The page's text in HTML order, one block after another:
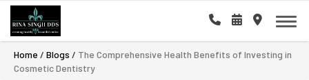
Home / Blogs / The Comprehensive Health Benefits of Investing in
Cosmetic Dentistry